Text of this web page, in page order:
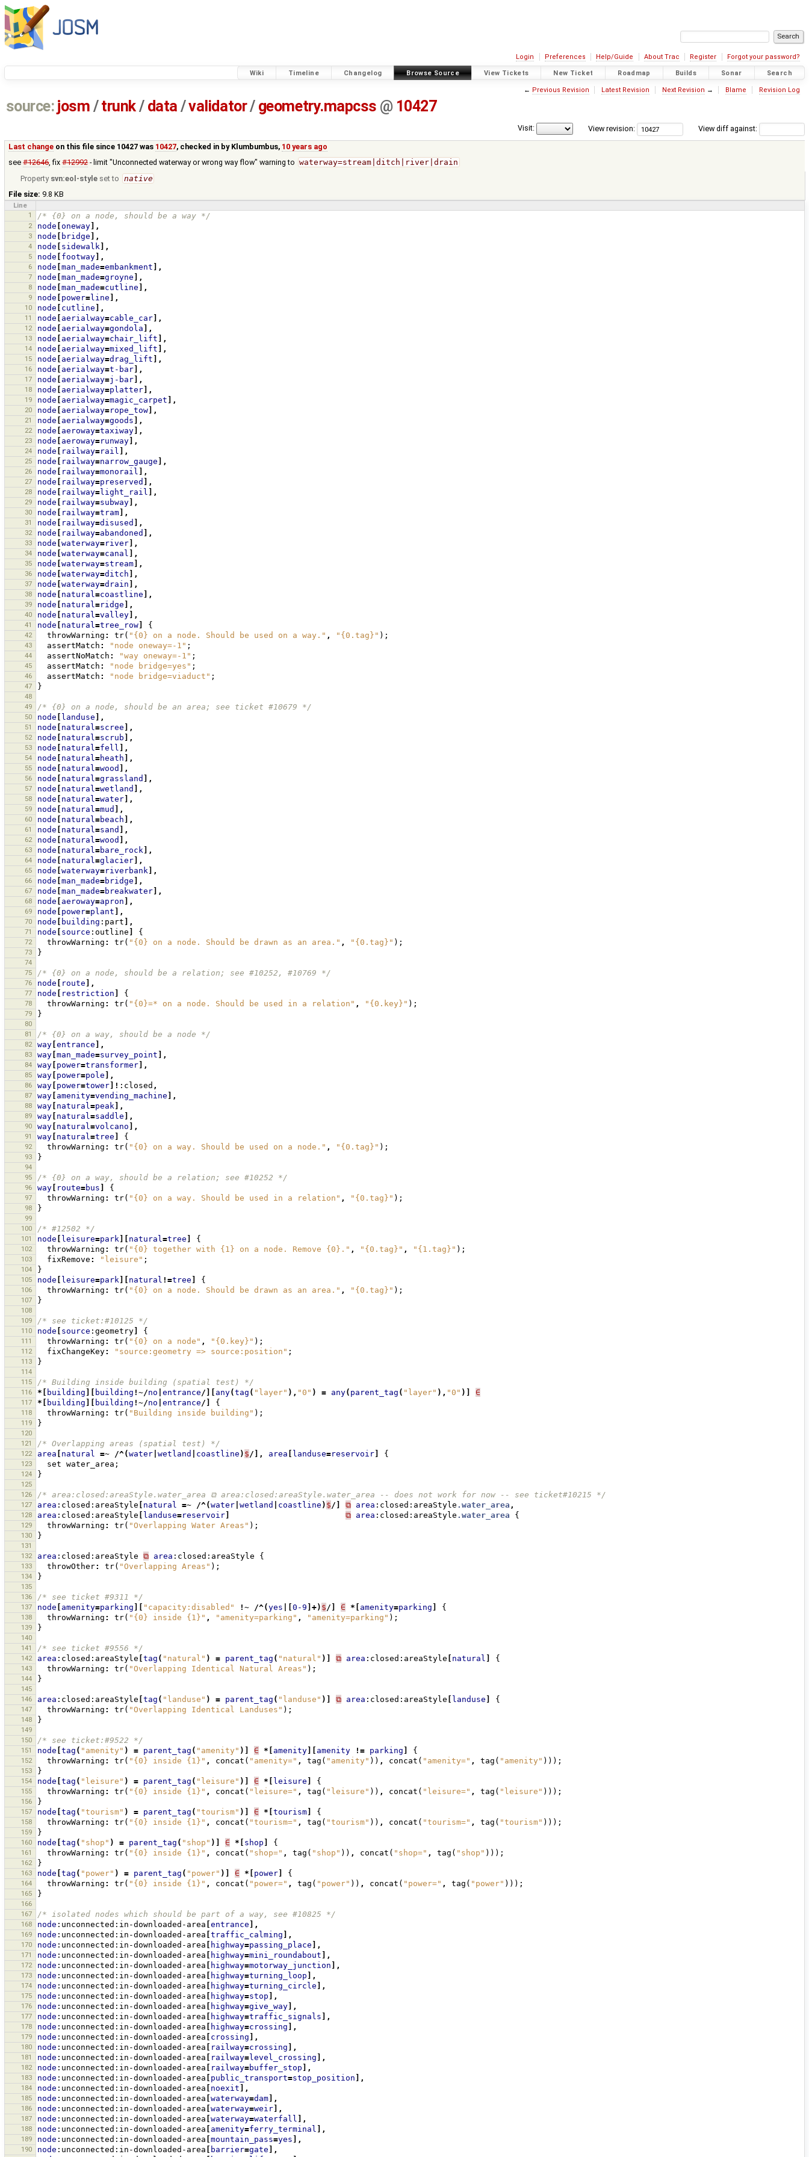
Login Preferences Help/Guide About Trac Register Forgot your password?
Wiki Timeline Changelog Browse Source View Tickets New Ticket Roadmap Builds Sonar Search
← Previous Revision Latest Revision Next Revision → Blame Revision Log
source: josm / trunk/ data /validator/ geometry.mapcss @ 10427
View diff against:
View revision:
Visit:
Last change on this file since 10427 was 10427, checked in by Klumbumbus, 10 years ago
see#12646, fix#12992- limit "Unconnected waterway or wrong way flow" warning to waterway=stream|ditch|river|drain
Property svn:eol-style set to native
File size: 9.8 KB
Line
1
/* {0} on a node, should be a way */
2 node oneway ],
3 node bridge ],
4 node sidewalk ],
5 node footway ],
6 node man_made=embankment ],
7 node man_made=groyne ],
8 node man_made=cutline ],
9 node power=line ],
10 node cutline ],
11 node aerialway=cable_car ],
12 node aerialway=gondola ],
13 node aerialway=chair_lift ],
14 node aerialway=mixed_lift ],
15 node aerialway=drag_lift ],
16 node aerialway=t-bar ],
17 node aerialway=j-bar ],
18 node aerialway=platter ],
19 node aerialway=magic_carpet ],
20 node aerialway=rope_tow ],
21 node aerialway=goods ],
22 node aeroway=taxiway ],
23 node aeroway=runway ],
24 node railway=rail ],
25 node railway=narrow_gauge ],
26 node railway=monorail ],
27 node railway=preserved ],
28 node railway=light_rail ],
29 node railway=subway ],
30 node railway=tram ],
31 node railway=disused ],
32 node railway=abandoned ],
33 node waterway=river ],
34 node waterway=canal ],
35 node waterway=stream ],
36 node waterway=ditch ],
37 node waterway=drain ],
38 node natural=coastline ],
39 node natural=ridge ],
40 node natural=valley ],
41 node natural=tree_row {
42 throwWarning : tr( "{0} on a node. Should be used on a way." , "{0.tag}" );
43 assertMatch : "node oneway=-1" ;
44 assertNoMatch : "way oneway=-1" ;
45 assertMatch : "node bridge=yes" ;
46 assertMatch : "node bridge=viaduct" ;
47 }
48
49
/* {0} on a node, should be an area; see ticket #10679 */
50 node landuse ],
51 node natural=scree ],
52 node natural=scrub ],
53 node natural=fell ],
54 node natural=heath ],
55 node natural=wood ],
56 node natural=grassland ],
57 node natural=wetland ],
58 node natural=water ],
59 node natural=mud ],
60 node natural=beach ],
61 node natural=sand ],
62 node natural=wood ],
63 node natural=bare_rock ],
64 node natural=glacier ],
65 node waterway=riverbank ],
66 node man_made=bridge ],
67 node man_made=breakwater ],
68 node aeroway=apron ],
69 node power=plant ],
70 node building :part ],
71 node source :outline {
72 throwWarning : tr( "{0} on a node. Should be drawn as an area." , "{0.tag}" );
73 }
74
75
/* {0} on a node, should be a relation; see #10252, #10769 */
76 node route ],
77 node restriction {
78 throwWarning : tr( "{0}=* on a node. Should be used in a relation" , "{0.key}" );
79 }
80
81
/* {0} on a way, should be a node */
82 way entrance ],
83 way man_made=survey_point ],
84 way power=transformer ],
85 way power=pole ],
86 way power=tower ]! :closed ,
87 way amenity=vending_machine ],
88 way natural=peak ],
89 way natural=saddle ],
90 way natural=volcano ],
91 way natural=tree {
92 throwWarning : tr( "{0} on a way. Should be used on a node." , "{0.tag}" );
93 }
94
95
/* {0} on a way, should be a relation; see #10252 */
96 way route=bus {
97 throwWarning : tr( "{0} on a way. Should be used in a relation" , "{0.tag}" );
98 }
99
100
/* #12502 */
101 node leisure=park natural=tree {
102 throwWarning : tr( "{0} together with {1} on a node. Remove {0}." , "{0.tag}" , "{1.tag}" );
103 fixRemove : "leisure" ;
104 }
105 node leisure=park natural !=tree {
106 throwWarning : tr( "{0} on a node. Should be drawn as an area." , "{0.tag}" );
107 }
108
109
/* see ticket:#10125 */
110 node source :geometry {
111 throwWarning : tr( "{0} on a node" , "{0.key}" );
112 fixChangeKey: "source:geometry => source:position" ;
113 }
114
115
/* Building inside building (spatial test) */
116 *[ building building !~/no entrance/][ any(tag ( "layer" ), "0" ) = any( parent_tag ( "layer" ), "0" )] ∈
117 *[ building building !~/no entrance/] {
118 throwWarning : tr( "Building inside building" );
119 }
120
121
/* Overlapping areas (spatial test) */
122 area natural =~ /^(water wetland coastline ) $/], area landuse=reservoir {
123 set water_area ;
124 }
125
126
/* area:closed:areaStyle.water_area ⧉ area:closed:areaStyle.water_area -- does not work for now -- see ticket#10215 */
127 area :closed:areaStyle natural =~ /^(water wetland coastline ) $/] ⧉ area :closed:areaStyle .water_area ,
128 area :closed:areaStyle landuse=reservoir ⧉ area :closed:areaStyle .water_area {
129 throwWarning : tr( "Overlapping Water Areas" );
130 }
131
132
area :closed:areaStyle ⧉ area :closed:areaStyle {
133 throwOther: tr( "Overlapping Areas" );
134 }
135
136
/* see ticket #9311 */
137 node amenity=parking "capacity:disabled" !~ /^(yes 0-9 ]+) $/] ∈ *[ amenity=parking {
138 throwWarning : tr( "{0} inside {1}" , "amenity=parking" , "amenity=parking" );
139 }
140
141
/* see ticket #9556 */
142 area :closed:areaStyle tag ( "natural" ) = parent_tag ( "natural" )] ⧉ area :closed:areaStyle natural {
143 throwWarning : tr( "Overlapping Identical Natural Areas" );
144 }
145
146
area :closed:areaStyle tag ( "landuse" ) = parent_tag ( "landuse" )] ⧉ area :closed:areaStyle landuse {
147 throwWarning : tr( "Overlapping Identical Landuses" );
148 }
149
150
/* see ticket:#9522 */
151 node tag ( "amenity" ) = parent_tag ( "amenity" )] ∈ *[ amenity amenity != parking {
152 throwWarning : tr( "{0} inside {1}" , concat ( "amenity=" , tag ( "amenity" )) , concat ( "amenity=" , tag ( "amenity" )));
153 }
154 node tag ( "leisure" ) = parent_tag ( "leisure" )] ∈ *[ leisure {
155 throwWarning : tr( "{0} inside {1}" , concat ( "leisure=" , tag ( "leisure" )) , concat ( "leisure=" , tag ( "leisure" )));
156 }
157 node tag ( "tourism" ) = parent_tag ( "tourism" )] ∈ *[ tourism {
158 throwWarning : tr( "{0} inside {1}" , concat ( "tourism=" , tag ( "tourism" )) , concat ( "tourism=" , tag ( "tourism" )));
159 }
160 node tag ( "shop" ) = parent_tag ( "shop" )] ∈ *[ shop {
161 throwWarning : tr( "{0} inside {1}" , concat ( "shop=" , tag ( "shop" )) , concat ( "shop=" , tag ( "shop" )));
162 }
163 node tag ( "power" ) = parent_tag ( "power" )] ∈ *[ power {
164 throwWarning : tr( "{0} inside {1}" , concat ( "power=" , tag ( "power" )) , concat ( "power=" , tag ( "power" )));
165 }
166
167
/* isolated nodes which should be part of a way, see #10825 */
168 node :unconnected:in-downloaded-area entrance ],
169 node :unconnected:in-downloaded-area traffic_calming ],
170 node :unconnected:in-downloaded-area highway=passing_place ],
171 node :unconnected:in-downloaded-area highway=mini_roundabout ],
172 node :unconnected:in-downloaded-area highway=motorway_junction ],
173 node :unconnected:in-downloaded-area highway=turning_loop ],
174 node :unconnected:in-downloaded-area highway=turning_circle ],
175 node :unconnected:in-downloaded-area highway=stop ],
176 node :unconnected:in-downloaded-area highway=give_way ],
177 node :unconnected:in-downloaded-area highway=traffic_signals ],
178 node :unconnected:in-downloaded-area highway=crossing ],
179 node :unconnected:in-downloaded-area crossing ],
180 node :unconnected:in-downloaded-area railway=crossing ],
181 node :unconnected:in-downloaded-area railway=level_crossing ],
182 node :unconnected:in-downloaded-area railway=buffer_stop ],
183 node :unconnected:in-downloaded-area public_transport=stop_position ],
184 node :unconnected:in-downloaded-area noexit ],
185 node :unconnected:in-downloaded-area waterway=dam ],
186 node :unconnected:in-downloaded-area waterway=weir ],
187 node :unconnected:in-downloaded-area waterway=waterfall ],
188 node :unconnected:in-downloaded-area amenity=ferry_terminal ],
189 node :unconnected:in-downloaded-area mountain_pass=yes ],
190 node :unconnected:in-downloaded-area barrier=gate ],